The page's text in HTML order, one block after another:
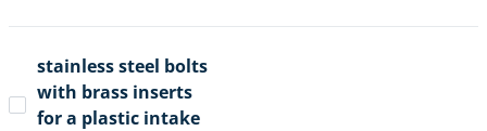
stainless steel bolts
with brass inserts
for a plastic intake